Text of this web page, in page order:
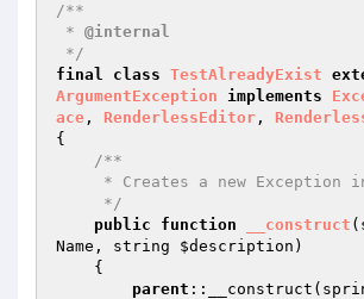
/**
* @internal
*/
final
class TestAlreadyExist
ArgumentException
implements
ace , RenderlessEditor ,
{
/**
     */
public
function __construct
Name , string $description )
{
parent